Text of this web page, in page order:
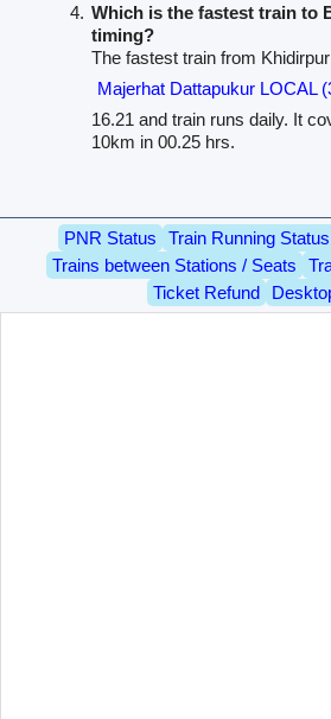
Which is the fastest train to
timing?
The fastest train from
Majerhat Dattapukur LOCAL
16.21 and train runs daily. It
10km in 00.25 hrs.
PNR Status Train Running Status
Trains between Stations / Seats
Ticket Refund